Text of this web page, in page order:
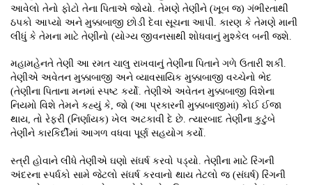
આવેલો તેનો ફોટો તેના પિતાએ જોયો. તેમણે તેણીને (ખૂબ જ) ગંભીરતાથી
ઠપકો આપ્યો અને મુક્કાબાજી છોડી દેવા સૂચના આપી. કારણ કે તેમણે માની
લીધું કે તેમના માટે તેણીનો (યોગ્ય જીવનસાથી શોધવાનું મુશ્કેલ બની જશે.
મહામહેનતે તેણી આ રમત ચાલુ રાખવાનું તેણીના પિતાને ગળે ઉતારી શકી.
તેણીએ અવેતન મુક્કાબાજી અને વ્યાવસાયિક મુક્કાબાજી વચ્ચેનો ભેદ
(તેણીના પિતાના મનમાં સ્પષ્ટ કર્યો. તેણીએ અવેતન મુક્કાબાજી વિશેના
નિયમો વિશે તેમને કહ્યું કે, જો (આ પ્રકારની મુક્કાબાજીમાં) કોઈ ઈજા
થાય, તો રેફરી (નિર્ણાયક) ખેલ અટકાવી દે છે. ત્યારબાદ તેણીના કુટુંબે
તેણીને કારકિર્દીમાં આગળ વધવા પૂર્ણ સહયોગ કર્યો.
સ્ત્રી હોવાને લીધે તેણીએ ઘણો સંઘર્ષ કરવો પડ્યો. તેણીના માટે રિંગની
અંદરના સ્પર્ધકો સામે જેટલો સંઘર્ષ કરવાનો થાય તેટલો જ (સંઘર્ષ) રિંગની